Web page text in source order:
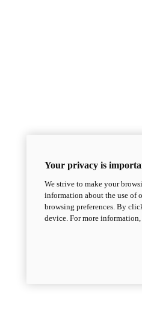
Your privacy is
We strive to make your
information about the use of
browsing preferences. By
device. For more